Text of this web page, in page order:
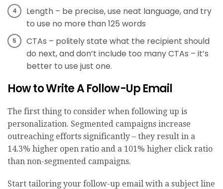
Length – be precise, use neat language, and try
to use no more than 125 words
CTAs – politely state what the recipient should
do next, and don’t include too many CTAs – it’s
better to use just one.
How to Write A Follow-Up Email
The first thing to consider when following up is
personalization. Segmented campaigns increase
outreaching efforts significantly – they result in a
14.3% higher open ratio and a 101% higher click ratio
than non-segmented campaigns.
Start tailoring your follow-up email with a subject line